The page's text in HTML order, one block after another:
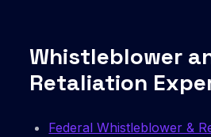
Whistleblower
Retaliation
Federal Whistleblower &